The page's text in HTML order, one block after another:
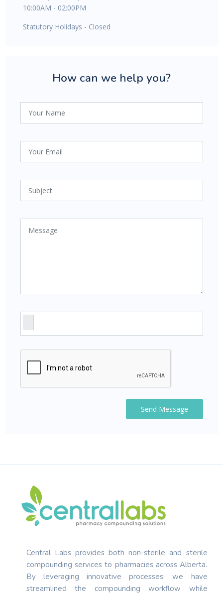
10:00AM - 02:00PM
Statutory Holidays - Closed
How can we help you?
Send Message
Central Labs provides both non-sterile and sterile
compounding services to pharmacies across Alberta.
By leveraging innovative processes, we have
streamlined the compounding workflow while